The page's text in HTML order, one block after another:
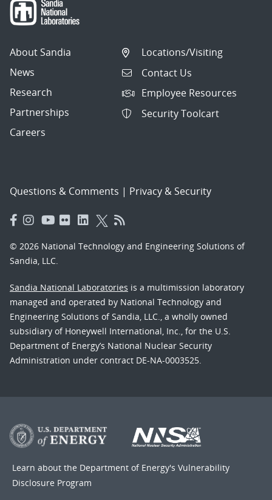
About Sandia
News
Research
Partnerships
Careers
Locations/Visiting
Contact Us
Employee Resources
Security Toolcart
Questions & Comments | Privacy & Security
© 2026 National Technology and Engineering Solutions of
Sandia, LLC.
Sandia National Laboratories is a multimission laboratory
managed and operated by National Technology and
Engineering Solutions of Sandia, LLC., a wholly owned
subsidiary of Honeywell International, Inc., for the U.S.
Department of Energy’s National Nuclear Security
Administration under contract DE-NA-0003525.
Learn about the Department of Energy's Vulnerability
Disclosure Program